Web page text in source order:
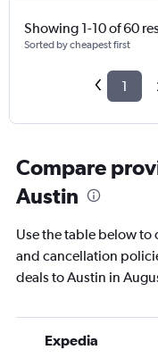
Showing 1-10 of 60
Sorted by cheapest first
1
Compare
Austin
Use the table below to
and cancellation
deals to Austin in
Expedia